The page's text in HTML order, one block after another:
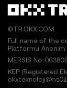
©TR.OKX.COM
Full name of the
Platformu Anonim
MERSIS
KEP (Registered